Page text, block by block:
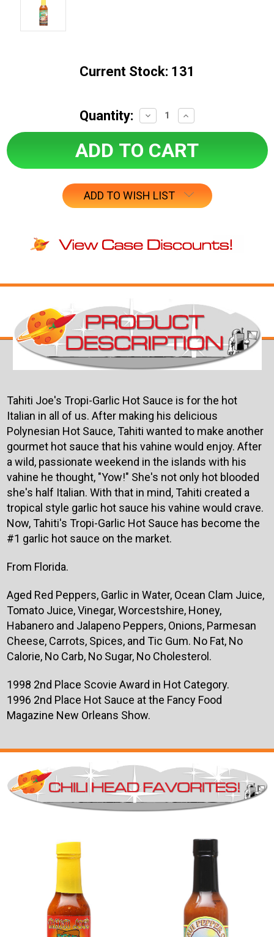
Current Stock: 131
Quantity:
Decrease
Quantity:
Increase
Quantity:
ADD TO WISH LIST
Tahiti Joe's Tropi-Garlic Hot Sauce is for the hot
Italian in all of us. After making his delicious
Polynesian Hot Sauce, Tahiti wanted to make another
gourmet hot sauce that his vahine would enjoy. After
a wild, passionate weekend in the islands with his
vahine he thought, "Yow!" She's not only hot blooded
she's half Italian. With that in mind, Tahiti created a
tropical style garlic hot sauce his vahine would crave.
Now, Tahiti's Tropi-Garlic Hot Sauce has become the
#1 garlic hot sauce on the market.
From Florida.
Aged Red Peppers, Garlic in Water, Ocean Clam Juice,
Tomato Juice, Vinegar, Worcestshire, Honey,
Habanero and Jalapeno Peppers, Onions, Parmesan
Cheese, Carrots, Spices, and Tic Gum. No Fat, No
Calorie, No Carb, No Sugar, No Cholesterol.
1998 2nd Place Scovie Award in Hot Category.
1996 2nd Place Hot Sauce at the Fancy Food
Magazine New Orleans Show.